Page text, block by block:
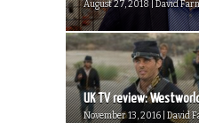
August 27, 2018 | David
UK TV review:
November 13, 2016 | David